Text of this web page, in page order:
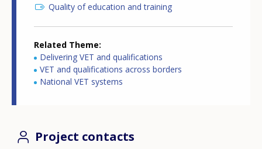
Quality of education and training
Related Theme
Delivering VET and qualifications
VET and qualifications across borders
National VET systems
Project contacts